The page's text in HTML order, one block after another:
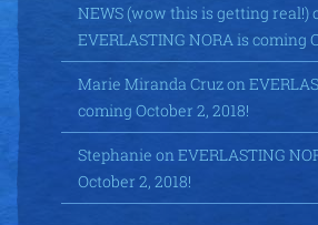
NEWS (wow this is getting real!)
EVERLASTING NORA is coming
Marie Miranda Cruzon
coming October 2, 2018!
Stephanie on EVERLASTING
October 2, 2018!